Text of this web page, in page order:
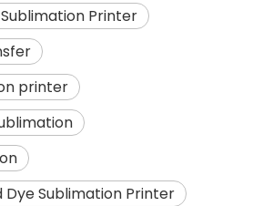
Printer
printer
Dye Sublimation Printer